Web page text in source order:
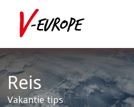
Reis
Vakantie tips